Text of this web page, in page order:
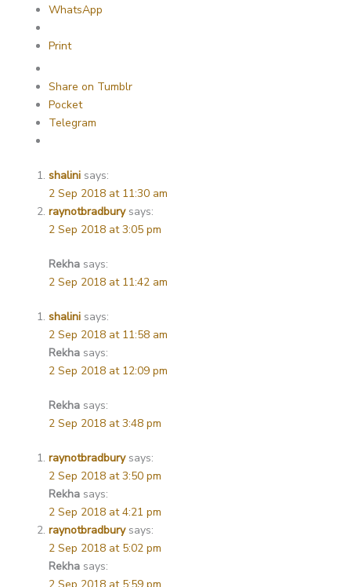
WhatsApp
Print
Share on Tumblr
Pocket
Telegram
shalini says:
2 Sep 2018 at 11:30 am
raynotbradbury says:
2 Sep 2018 at 3:05 pm
Rekha says:
2 Sep 2018 at 11:42 am
shalini says:
2 Sep 2018 at 11:58 am
Rekha says:
2 Sep 2018 at 12:09 pm
Rekha says:
2 Sep 2018 at 3:48 pm
raynotbradbury says:
2 Sep 2018 at 3:50 pm
Rekha says:
2 Sep 2018 at 4:21 pm
raynotbradbury says:
2 Sep 2018 at 5:02 pm
Rekha says: